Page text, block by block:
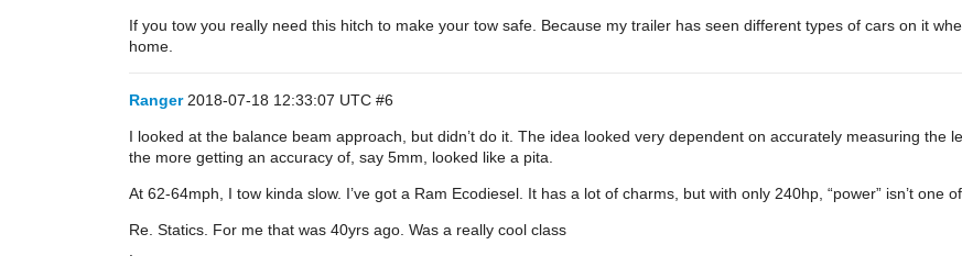
If you tow you really need this hitch to make your tow safe. Because my trailer has seen different types of cars on it
home.
Ranger 2018-07-18 12:33:07 UTC #6
I looked at the balance beam approach, but didn’t do it. The idea looked very dependent on accurately measuring the
the more getting an accuracy of, say 5mm, looked like a pita.
At 62-64mph, I tow kinda slow. I’ve got a Ram Ecodiesel. It has a lot of charms, but with only 240hp, “power” isn’t one
Re. Statics. For me that was 40yrs ago. Was a really cool class
.